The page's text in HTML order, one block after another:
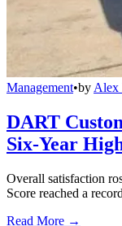
Management•by Alex
DART
Six-Year
Overall satisfaction
Score reached a
Read More →